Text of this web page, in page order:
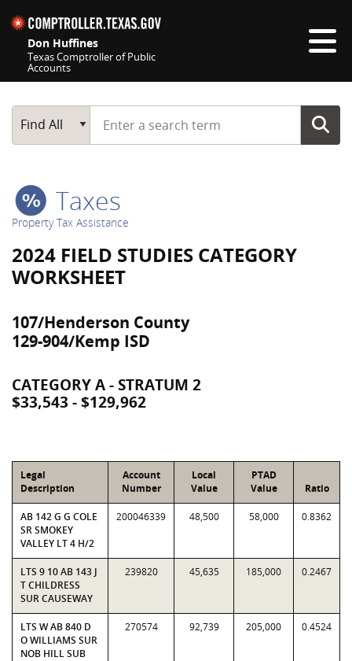
Don Huffines
Texas Comptroller of Public
Accounts
Main Search
Find All
Start typing a search term
Taxes
Property Tax Assistance
2024 FIELD STUDIES CATEGORY
WORKSHEET
107/Henderson County
129-904/Kemp ISD
CATEGORY A - STRATUM 2
$33,543 - $129,962
Legal
Description
Account
Number
Local
Value
PTAD
Value
Ratio
AB 142 G G COLE
SR SMOKEY
VALLEY LT 4 H/2
200046339 48,500 58,000 0.8362
LTS 9 10 AB 143 J
T CHILDRESS
SUR CAUSEWAY
239820 45,635 185,000 0.2467
LTS W AB 840 D
O WILLIAMS SUR
NOB HILL SUB
270574 92,739 205,000 0.4524